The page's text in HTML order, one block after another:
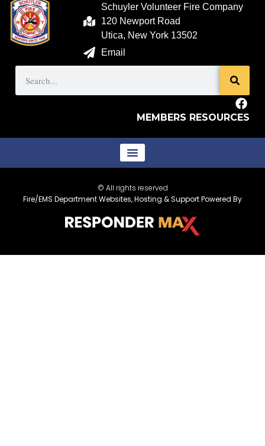
Schuyler Volunteer Fire Company
120 Newport Road
Utica, New York 13502
Email
MEMBERS RESOURCES
© All rights reserved
Fire/EMS Department Websites, Hosting & Support Powered By